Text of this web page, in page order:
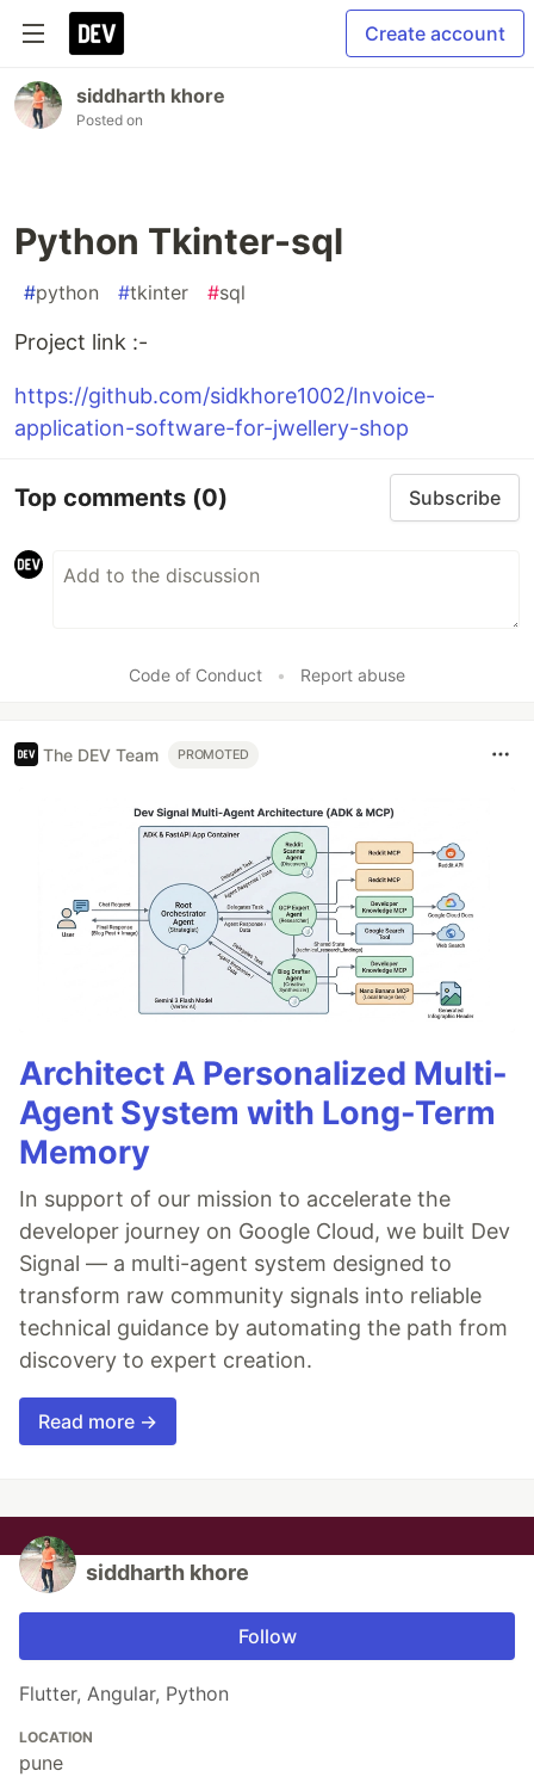
Create account
siddharth khore
Posted on
Python Tkinter-sql
#python #tkinter #sql
Project link :-
https://github.com/sidkhore1002/Invoice-
application-software-for-jwellery-shop
Top comments (0) Subscribe
Code of Conduct • Report abuse
The DEV Team PROMOTED
Architect A Personalized Multi-
Agent System with Long-Term
Memory
In support of our mission to accelerate the
developer journey on Google Cloud, we built Dev
Signal — a multi-agent system designed to
transform raw community signals into reliable
technical guidance by automating the path from
discovery to expert creation.
Read more →
siddharth khore
Follow
Flutter, Angular, Python
LOCATION
pune